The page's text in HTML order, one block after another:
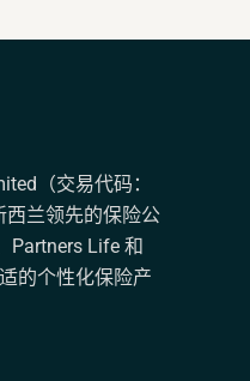
（交易代码：
西兰领先的保险公
Partners Life 和
的个性化保险产